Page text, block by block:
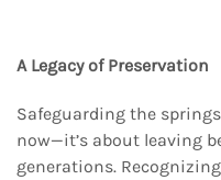
A Legacy of Preservation
Safeguarding the
now—it’s about leaving
generations.